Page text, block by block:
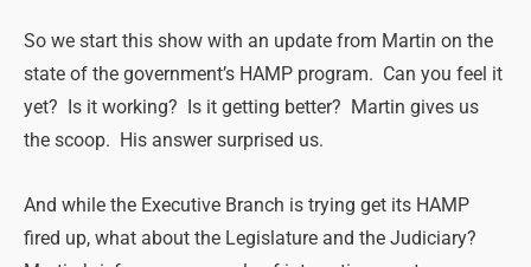
So we start this show with an update from Martin on the
state of the government’s HAMP program. Can you feel it
yet? Is it working? Is it getting better? Martin gives us
the scoop. His answer surprised us.
And while the Executive Branch is trying get its HAMP
fired up, what about the Legislature and the Judiciary?